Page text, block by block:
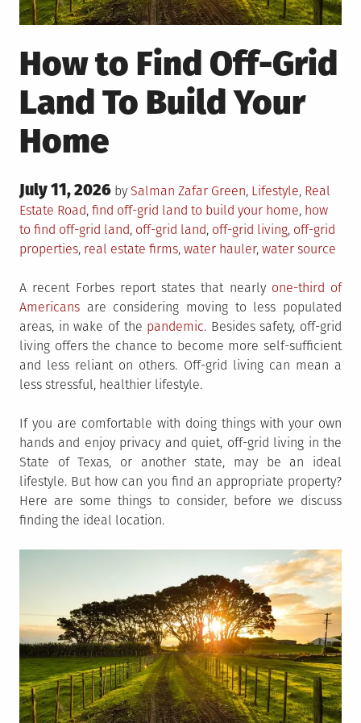
How to Find Off-Grid
Land To Build Your
Home
Posted
on
July 11, 2026 by Salman Zafar Posted
in
Green, Lifestyle, Real
Estate Tagged
Road, find off-grid land to build your home, how
to find off-grid land, off-grid land, off-grid living, off-grid
properties, real estate firms, water hauler, water source
A recent Forbes report states that nearly one-third of
Americans are considering moving to less populated
areas, in wake of the pandemic. Besides safety, off-grid
living offers the chance to become more self-sufficient
and less reliant on others. Off-grid living can mean a
less stressful, healthier lifestyle.
If you are comfortable with doing things with your own
hands and enjoy privacy and quiet, off-grid living in the
State of Texas, or another state, may be an ideal
lifestyle. But how can you find an appropriate property?
Here are some things to consider, before we discuss
finding the ideal location.